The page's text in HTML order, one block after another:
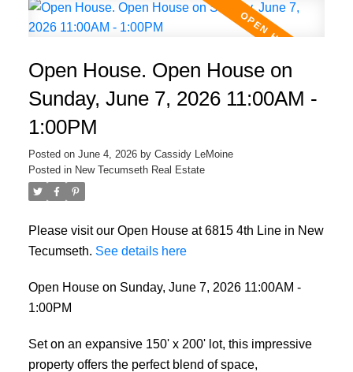
Open House. Open House on
Sunday, June 7, 2026 11:00AM -
1:00PM
Posted on June 4, 2026 by Cassidy LeMoine
Posted in New Tecumseth Real Estate
Please visit our Open House at 6815 4th Line in New
Tecumseth. See details here
Open House on Sunday, June 7, 2026 11:00AM -
1:00PM
Set on an expansive 150' x 200' lot, this impressive
property offers the perfect blend of space,